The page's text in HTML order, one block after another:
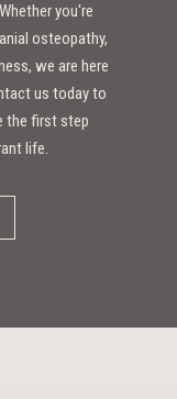
you're
osteopathy,
we are here
us today to
the first step
life.